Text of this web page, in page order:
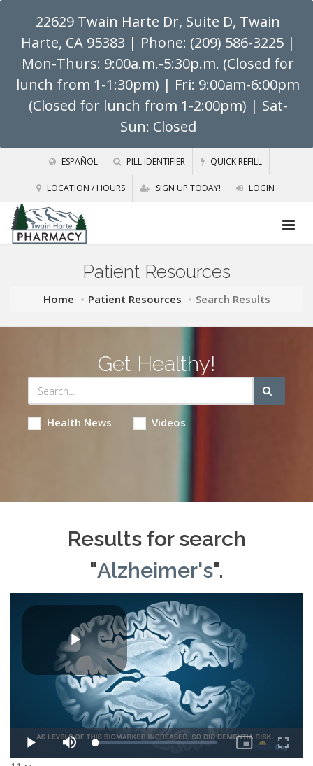
22629 Twain Harte Dr, Suite D, Twain
Harte, CA 95383 | Phone: (209) 586-3225 |
Mon-Thurs: 9:00a.m.-5:30p.m. (Closed for
lunch from 1-1:30pm) | Fri: 9:00am-6:00pm
(Closed for lunch from 1-2:00pm) | Sat-
Sun: Closed
ESPAÑOL PILL IDENTIFIER QUICK REFILL
LOCATION / HOURS SIGN UP TODAY! LOGIN
Patient Resources
Home Patient Resources Search Results
Get Healthy!
Health News Videos
Results for search
"Alzheimer's".